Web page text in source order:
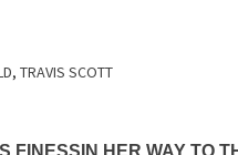
, TRAVIS SCOTT